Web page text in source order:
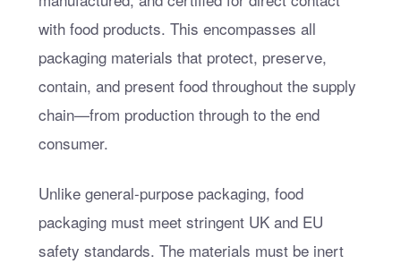
with food products. This encompasses all
packaging materials that protect, preserve,
contain, and present food throughout the supply
chain—from production through to the end
consumer.
Unlike general-purpose packaging, food
packaging must meet stringent UK and EU
safety standards. The materials must be inert